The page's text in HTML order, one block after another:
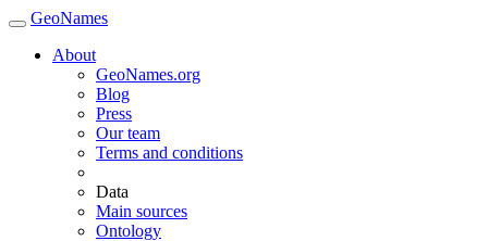
GeoNames
About
GeoNames.org
Blog
Press
Our team
Terms and conditions
Data
Main sources
Ontology